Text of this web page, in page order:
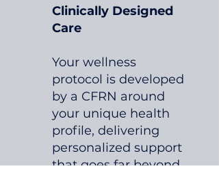
Clinically Designed
Care
Your wellness
protocol is developed
by a CFRN around
your unique health
profile, delivering
personalized support
that goes far beyond